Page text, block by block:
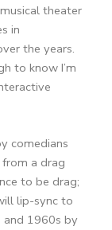
theater
in
the years.
to know I’m
comedians
a drag
to be drag;
lip-sync to
1960s by